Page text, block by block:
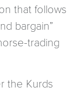
that follows
bargain”
trading
the Kurds